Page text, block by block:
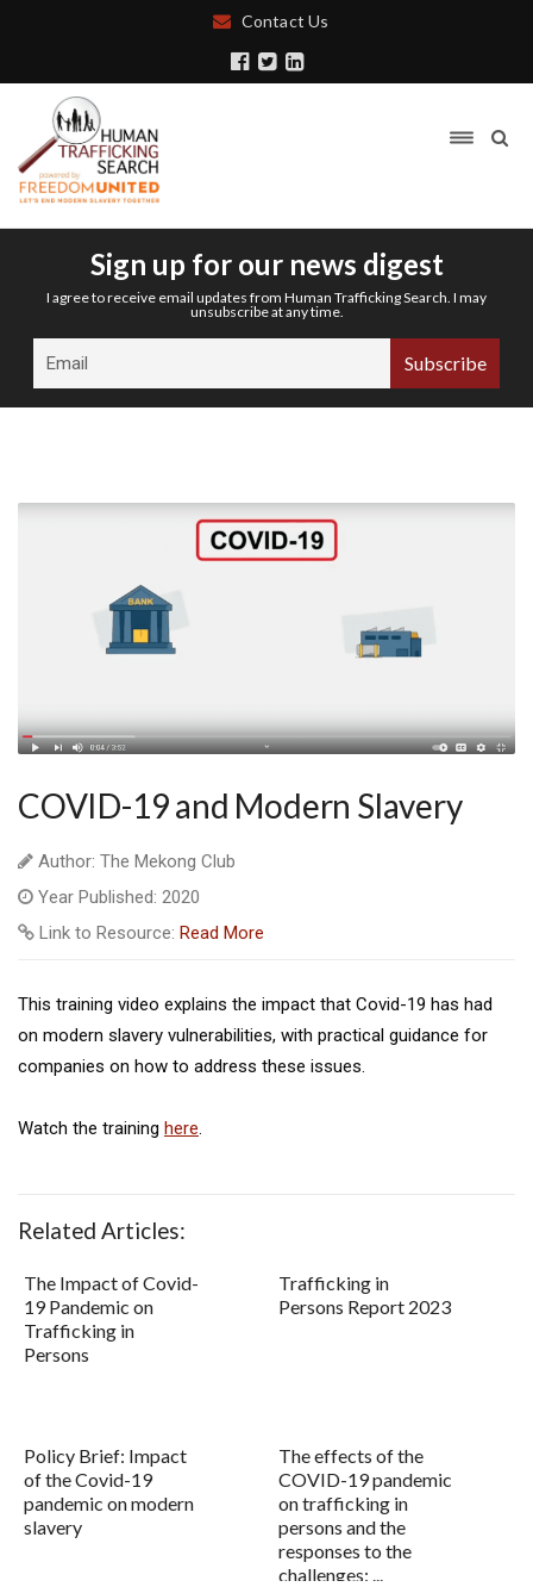
Contact Us
Sign up for our news digest
I agree to receive email updates from Human Trafficking Search. I may
unsubscribe at any time.
COVID-19 and Modern Slavery
Author: The Mekong Club
Year Published: 2020
Link to Resource: Read More
This training video explains the impact that Covid-19 has had
on modern slavery vulnerabilities, with practical guidance for
companies on how to address these issues.
Watch the training here.
Related Articles:
The Impact of Covid-
19 Pandemic on
Trafficking in
Persons
Trafficking in
Persons Report 2023
Policy Brief: Impact
of the Covid-19
pandemic on modern
slavery
The effects of the
COVID-19 pandemic
on trafficking in
persons and the
responses to the
challenges: ...